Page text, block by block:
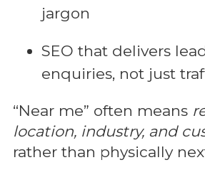
jargon
SEO that delivers
enquiries, not just
“Near me” often means
location, industry, and
rather than physically